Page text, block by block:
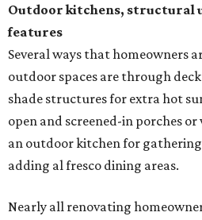
Outdoor kitchens, structural
features
Several ways that homeowners
outdoor spaces are through
shade structures for extra hot
open and screened-in porches
an outdoor kitchen for
adding al fresco dining areas.
Nearly all renovating